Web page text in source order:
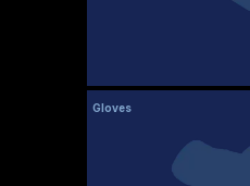
Gloves